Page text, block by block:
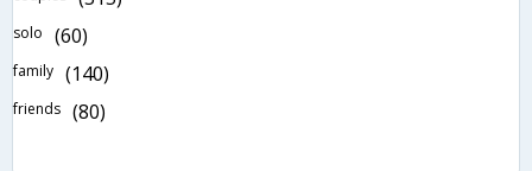
solo (60)
family (140)
friends (80)